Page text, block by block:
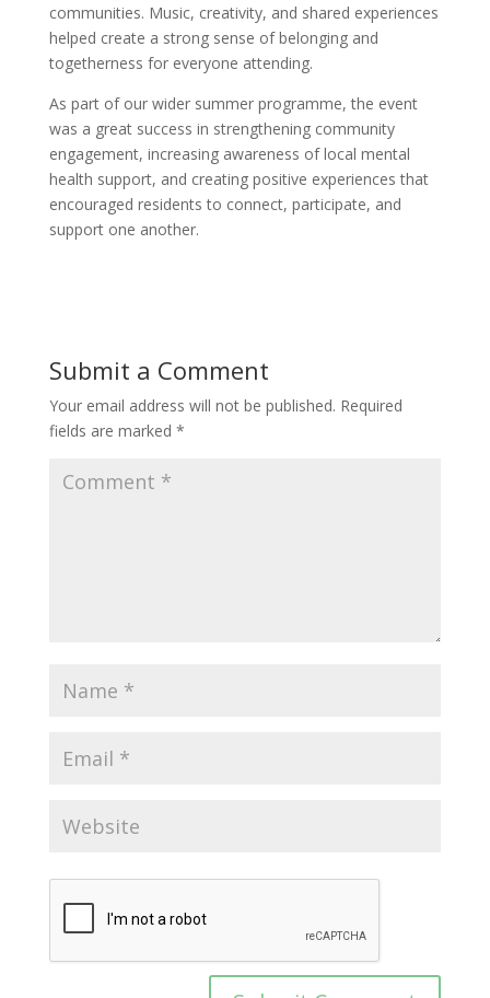
communities. Music, creativity, and shared experiences
helped create a strong sense of belonging and
togetherness for everyone attending.
As part of our wider summer programme, the event
was a great success in strengthening community
engagement, increasing awareness of local mental
health support, and creating positive experiences that
encouraged residents to connect, participate, and
support one another.
Submit a Comment
Your email address will not be published. Required
fields are marked *